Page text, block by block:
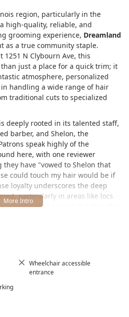
region, particularly in the
high-quality, reliable, and
grooming experience, Dreamland
as a true community staple.
1251 N Clybourn Ave, this
just a place for a quick trim; it
atmosphere, personalized
handling a wide range of hair
traditional cuts to specialized
deeply rooted in its talented staff,
barber, and Shelon, the
speak highly of the
here, with one reviewer
have "vowed to Shelon that
could touch my hair would be if
loyalty underscores the deep
particularly in areas like locs
touch is crucial. Frank is also
caters to everyone—"Old or
for the whole family. The
as "THE BEST,"
offers not just excellent
music, and an overall
Wheelchair accessible
entrance